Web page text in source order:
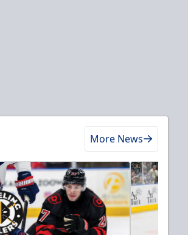
More News